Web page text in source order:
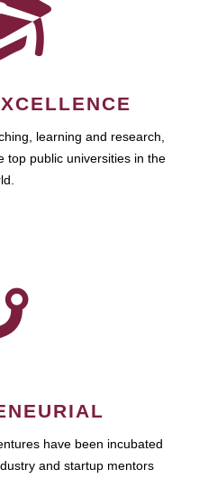
learning and research,
top public universities in the
have been incubated
and startup mentors